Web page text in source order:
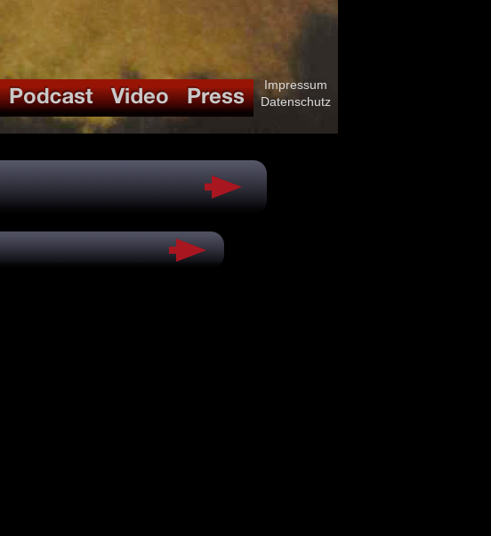
Impressum
Datenschutz